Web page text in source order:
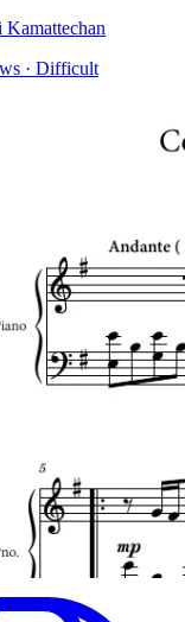
Kamattechan
· Difficult